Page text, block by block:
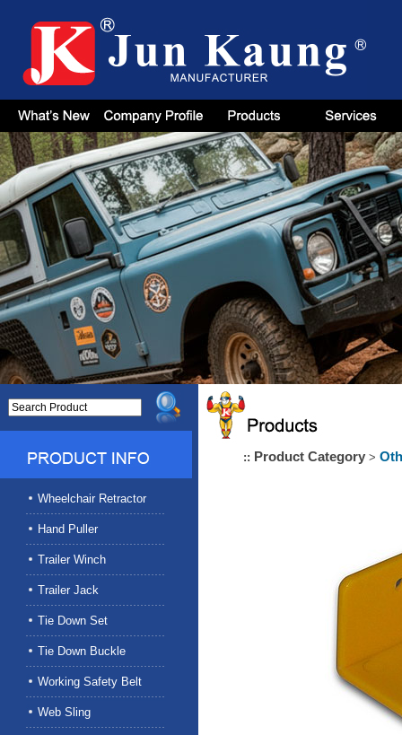
Wheelchair Retractor
Hand Puller
Trailer Winch
Trailer Jack
Tie Down Set
Tie Down Buckle
Working Safety Belt
Web Sling
:: Product Category >